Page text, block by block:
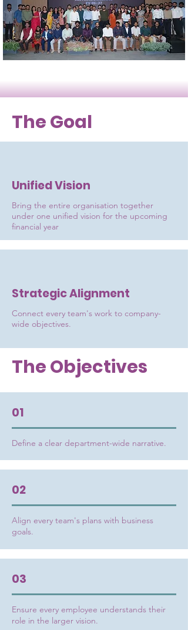
The Goal
Unified Vision
Bring the entire organisation together
under one unified vision for the upcoming
financial year
Strategic Alignment
Connect every team's work to company-
wide objectives.
The Objectives
01
Define a clear department-wide narrative.
02
Align every team's plans with business
goals.
03
Ensure every employee understands their
role in the larger vision.